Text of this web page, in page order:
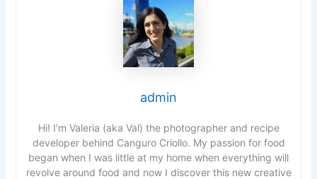
admin
Hi! I’m Valeria (aka Val) the photographer and recipe
developer behind Canguro Criollo. My passion for food
began when I was little at my home when everything will
revolve around food and now I discover this new creative